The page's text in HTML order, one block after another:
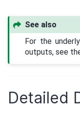
See also
For the
outputs, see
Detailed